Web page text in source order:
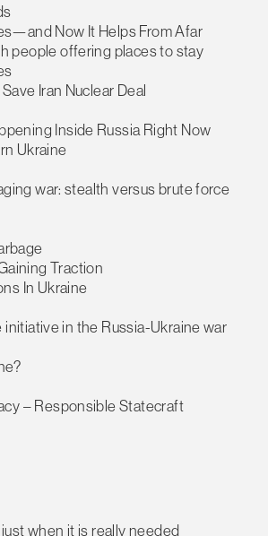
Now It Helps From Afar
people offering places to stay
Iran Nuclear Deal
Inside Russia Right Now
Ukraine
war: stealth versus brute force
Traction
In Ukraine
in the Russia-Ukraine war
– Responsible Statecraft
when it is really needed